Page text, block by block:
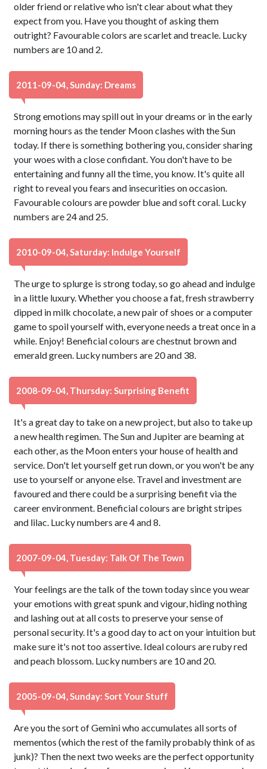
older friend or relative who isn't clear about what they
expect from you. Have you thought of asking them
outright? Favourable colors are scarlet and treacle. Lucky
numbers are 10 and 2.
2011-09-04, Sunday: Dreams
Strong emotions may spill out in your dreams or in the early
morning hours as the tender Moon clashes with the Sun
today. If there is something bothering you, consider sharing
your woes with a close confidant. You don't have to be
entertaining and funny all the time, you know. It's quite all
right to reveal you fears and insecurities on occasion.
Favourable colours are powder blue and soft coral. Lucky
numbers are 24 and 25.
2010-09-04, Saturday: Indulge Yourself
The urge to splurge is strong today, so go ahead and indulge
in a little luxury. Whether you choose a fat, fresh strawberry
dipped in milk chocolate, a new pair of shoes or a computer
game to spoil yourself with, everyone needs a treat once in a
while. Enjoy! Beneficial colours are chestnut brown and
emerald green. Lucky numbers are 20 and 38.
2008-09-04, Thursday: Surprising Benefit
It's a great day to take on a new project, but also to take up
a new health regimen. The Sun and Jupiter are beaming at
each other, as the Moon enters your house of health and
service. Don't let yourself get run down, or you won't be any
use to yourself or anyone else. Travel and investment are
favoured and there could be a surprising benefit via the
career environment. Beneficial colours are bright stripes
and lilac. Lucky numbers are 4 and 8.
2007-09-04, Tuesday: Talk Of The Town
Your feelings are the talk of the town today since you wear
your emotions with great spunk and vigour, hiding nothing
and lashing out at all costs to preserve your sense of
personal security. It's a good day to act on your intuition but
make sure it's not too assertive. Ideal colours are ruby red
and peach blossom. Lucky numbers are 10 and 20.
2005-09-04, Sunday: Sort Your Stuff
Are you the sort of Gemini who accumulates all sorts of
mementos (which the rest of the family probably think of as
junk)? Then the next two weeks are the perfect opportunity